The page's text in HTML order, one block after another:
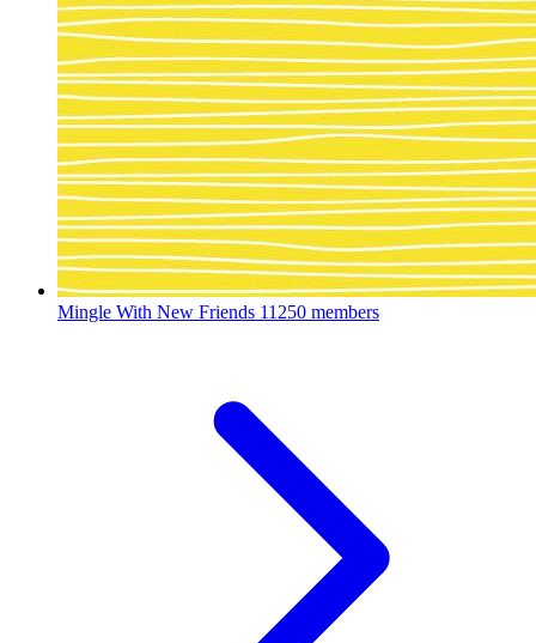
Mingle With New Friends 11250 members